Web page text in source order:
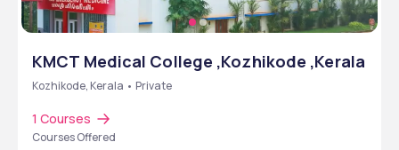
KMCT Medical College ,Kozhikode ,Kerala
Kozhikode, Kerala • Private
1 Courses
Courses Offered